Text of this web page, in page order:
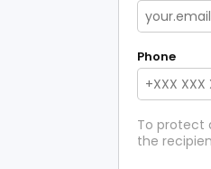
Phone
To protect
the